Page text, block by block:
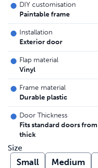
DIY customisation
Paintable frame
Installation
Exterior door
Flap material
Vinyl
Frame material
Durable plastic
Door Thickness
Fits standard doors
thick
Size
Small Medium